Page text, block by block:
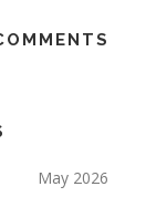
May 2026